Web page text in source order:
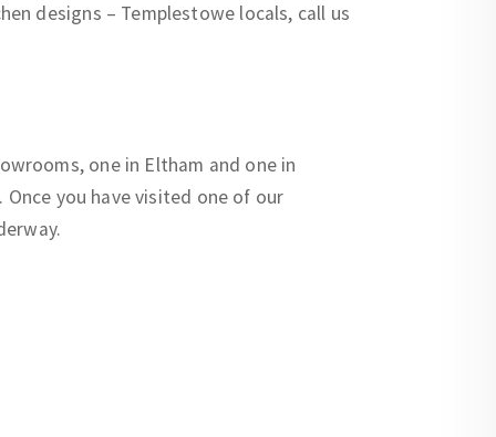
designs – Templestowe locals, call us
one in Eltham and one in
you have visited one of our